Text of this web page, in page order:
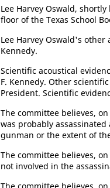
Lee Harvey Oswald,
floor of the Texas School
Lee Harvey Oswald's
Kennedy.
Scientific acoustical
F. Kennedy. Other
President. Scientific
The committee believes,
was probably
gunman or the extent of
The committee believes,
not involved in the